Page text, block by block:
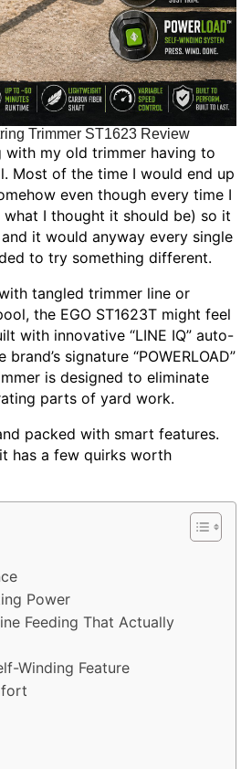
Trimmer ST1623 Review
with my old trimmer having to
Most of the time I would end up
even though every time I
I thought it should be) so it
it would anyway every single
to try something different.
tangled trimmer line or
the EGO ST1623T might feel
with innovative “LINE IQ” auto-
signature “POWERLOAD”
is designed to eliminate
parts of yard work.
packed with smart features.
has a few quirks worth
Power
Feeding That Actually
Winding Feature